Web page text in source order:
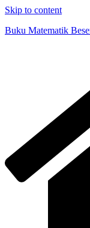
Skip to content
Buku Matematik